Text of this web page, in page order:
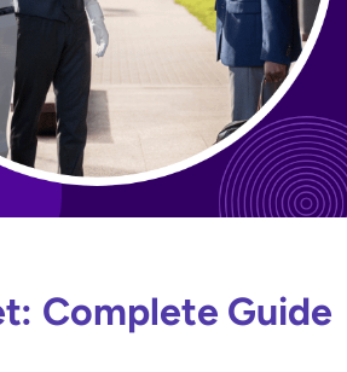
Complete Guide